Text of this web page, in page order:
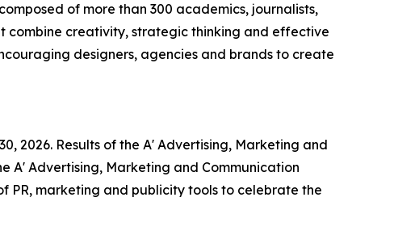
of more than 300 academics, journalists,
combine creativity, strategic thinking and effective
designers, agencies and brands to create
2026. Results of the A' Advertising, Marketing and
A' Advertising, Marketing and Communication
PR, marketing and publicity tools to celebrate the